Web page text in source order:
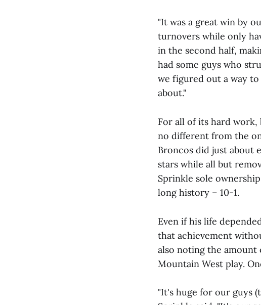
"It was a great win by
turnovers while only
in the second half,
had some guys who
we figured out a way
about."
For all of its hard work,
no different from the
Broncos did just about
stars while all but
Sprinkle sole
long history – 10-1.
Even if his life
that achievement
also noting the
Mountain West play.
"It's huge for our guys